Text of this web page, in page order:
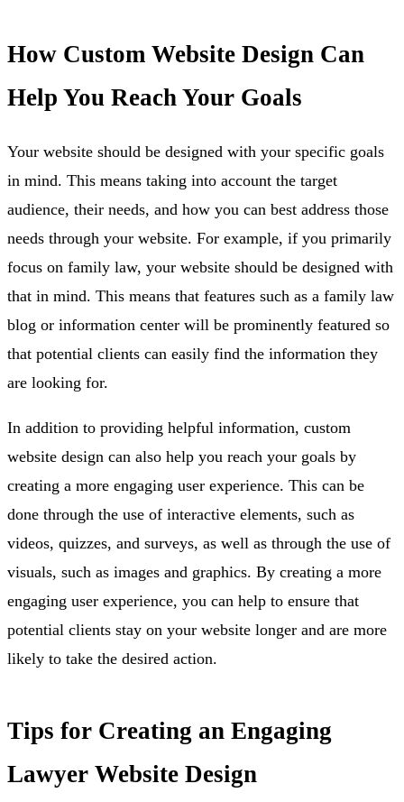
How Custom Website Design Can
Help You Reach Your Goals
Your website should be designed with your specific goals
in mind. This means taking into account the target
audience, their needs, and how you can best address those
needs through your website. For example, if you primarily
focus on family law, your website should be designed with
that in mind. This means that features such as a family law
blog or information center will be prominently featured so
that potential clients can easily find the information they
are looking for.
In addition to providing helpful information, custom
website design can also help you reach your goals by
creating a more engaging user experience. This can be
done through the use of interactive elements, such as
videos, quizzes, and surveys, as well as through the use of
visuals, such as images and graphics. By creating a more
engaging user experience, you can help to ensure that
potential clients stay on your website longer and are more
likely to take the desired action.
Tips for Creating an Engaging
Lawyer Website Design